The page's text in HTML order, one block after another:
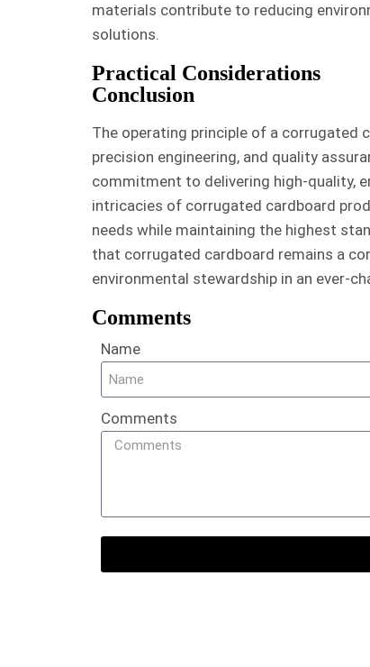
materials contribute to reducing
solutions.
Practical Considerations
Conclusion
The operating principle of a corrugated
precision engineering, and quality
commitment to delivering high-quality,
intricacies of corrugated cardboard
needs while maintaining the highest
that corrugated cardboard remains a
environmental stewardship in an ever-
Comments
Name
Comments